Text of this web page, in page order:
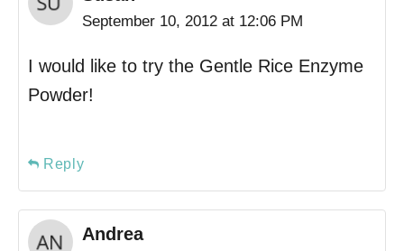
September 10, 2012 at 12:06 PM
I would like to try the Gentle Rice Enzyme
Powder!
Reply
Andrea